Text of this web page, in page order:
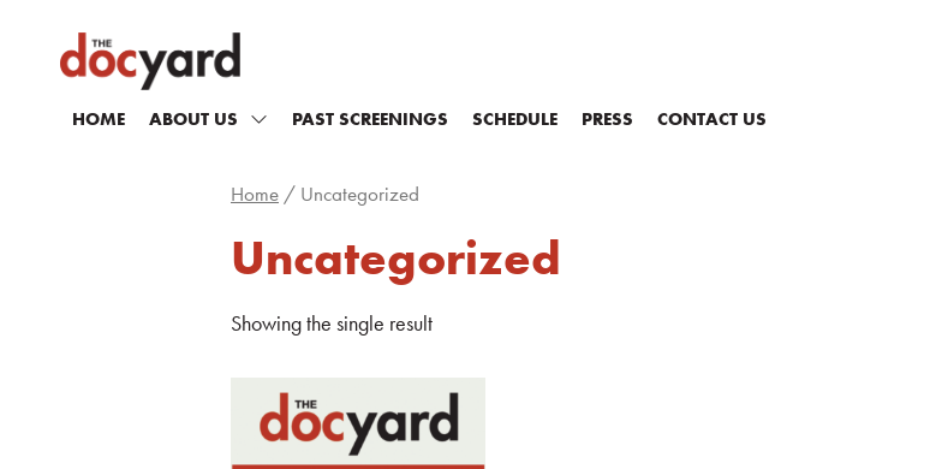
HOME ABOUT US PAST SCREENINGS SCHEDULE PRESS CONTACT US
Home / Uncategorized
Uncategorized
Showing the single result